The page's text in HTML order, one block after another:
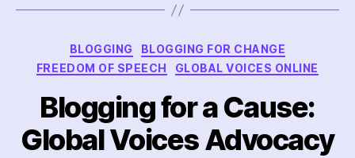
Categories
BLOGGING
BLOGGING FOR CHANGE
FREEDOM OF SPEECH
GLOBAL VOICES ONLINE
Blogging for a Cause:
Global Voices Advocacy